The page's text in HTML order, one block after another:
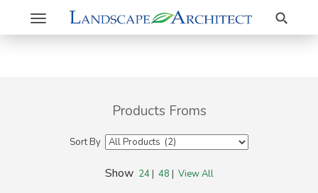
Toggle
navigation
Search
Products Froms
Sort By
Show 24| 48 | View All